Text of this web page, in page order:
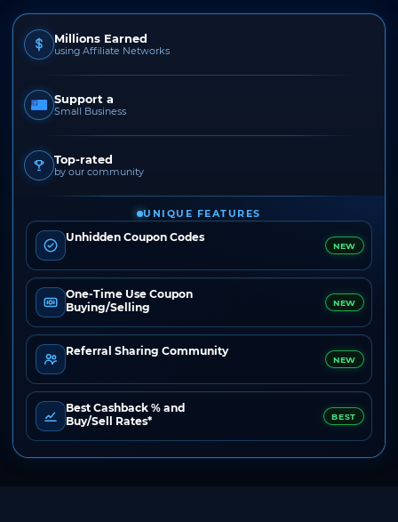
Millions Earned
using Affiliate Networks
Support a
Small Business
Top-rated
by our community
UNIQUE FEATURES
Unhidden Coupon Codes
NEW
One-Time Use Coupon
Buying/Selling
NEW
Referral Sharing Community
NEW
Best Cashback % and
Buy/Sell Rates*
BEST